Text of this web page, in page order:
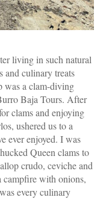
living in such natural
and culinary treats
was a clam-diving
Baja Tours. After
clams and enjoying
ushered us to a
ever enjoyed. I was
Queen clams to
crudo, ceviche and
campfire with onions,
every culinary